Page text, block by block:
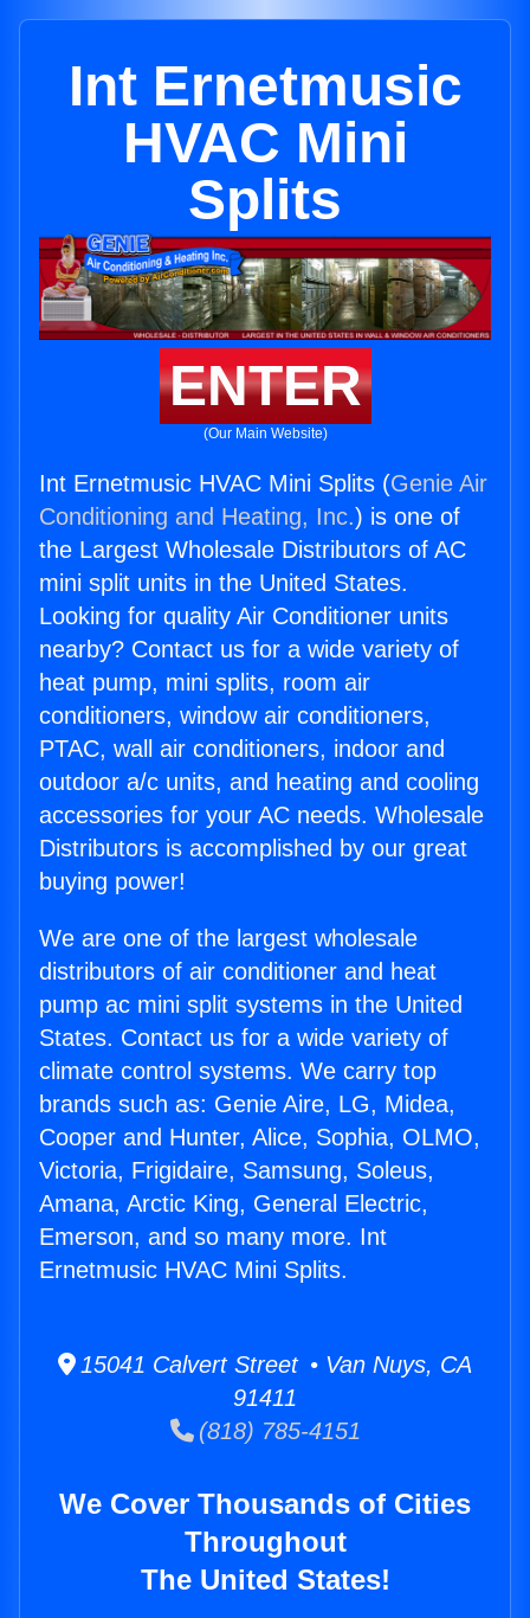
Int Ernetmusic
HVAC Mini
Splits
ENTER
(Our Main Website)
Int Ernetmusic HVAC Mini Splits (Genie Air
Conditioning and Heating, Inc.) is one of
the Largest Wholesale Distributors of AC
mini split units in the United States.
Looking for quality Air Conditioner units
nearby? Contact us for a wide variety of
heat pump, mini splits, room air
conditioners, window air conditioners,
PTAC, wall air conditioners, indoor and
outdoor a/c units, and heating and cooling
accessories for your AC needs. Wholesale
Distributors is accomplished by our great
buying power!
We are one of the largest wholesale
distributors of air conditioner and heat
pump ac mini split systems in the United
States. Contact us for a wide variety of
climate control systems. We carry top
brands such as: Genie Aire, LG, Midea,
Cooper and Hunter, Alice, Sophia, OLMO,
Victoria, Frigidaire, Samsung, Soleus,
Amana, Arctic King, General Electric,
Emerson, and so many more. Int
Ernetmusic HVAC Mini Splits.
15041 Calvert Street • Van Nuys, CA
91411
(818) 785-4151
We Cover Thousands of Cities
Throughout
The United States!